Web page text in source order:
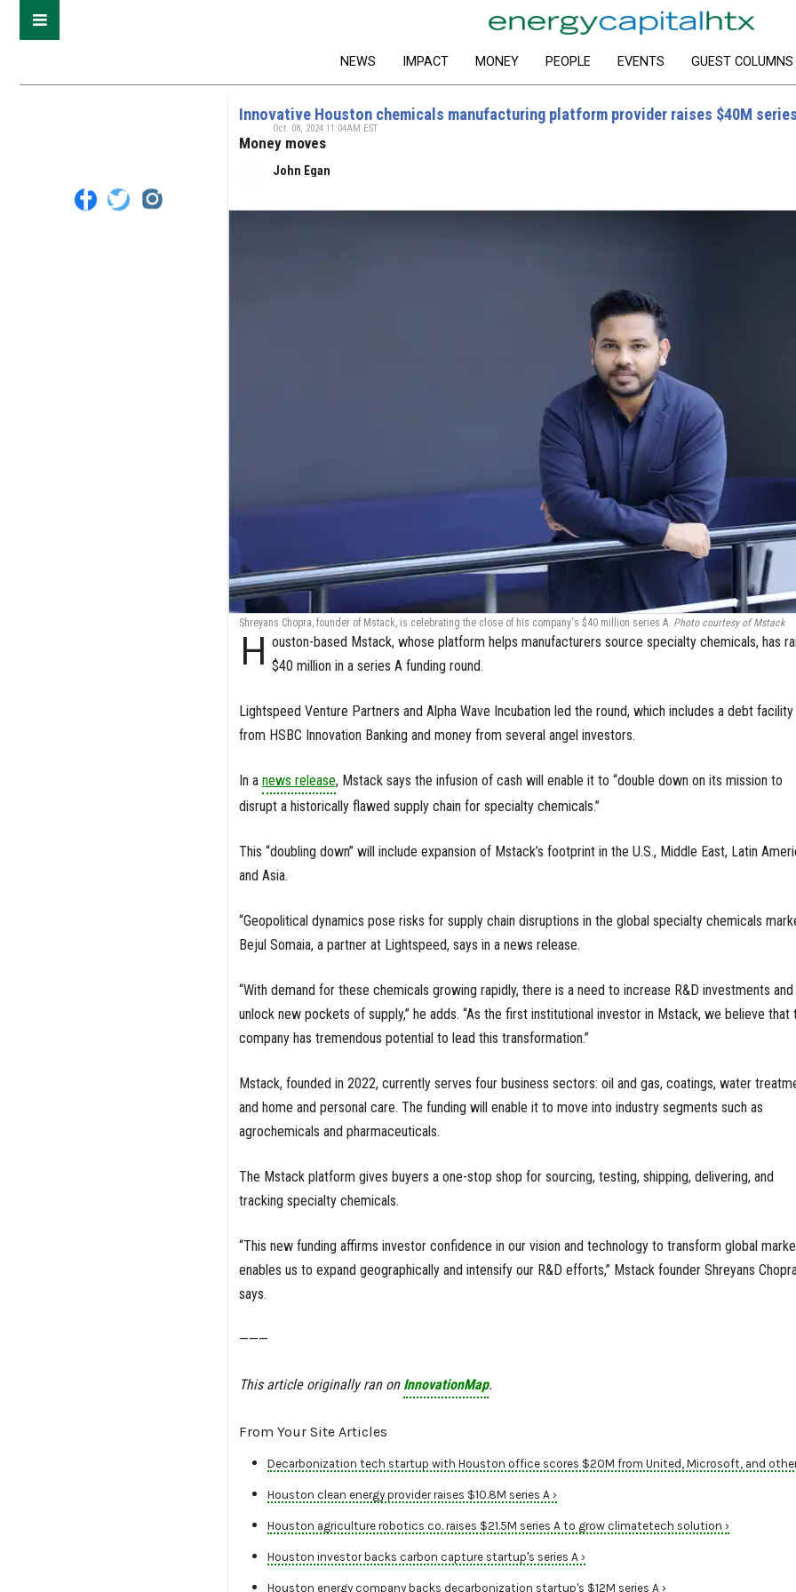
NEWS IMPACT MONEY PEOPLE EVENTS GUEST COLUMNS
Innovative Houston chemicals manufacturing platform provider raises $40M
Money moves
John Egan
Oct. 08, 2024 11:04AM EST
Shreyans Chopra, founder of Mstack, is celebrating the close of his company's $40 million series A. Photo courtesy of Mstack
H ouston-based Mstack, whose platform helps manufacturers source specialty chemicals, has
$40 million in a series A funding round.
Lightspeed Venture Partners and Alpha Wave Incubation led the round, which includes a debt facility
from HSBC Innovation Banking and money from several angel investors.
In a news release, Mstack says the infusion of cash will enable it to “double down on its mission to
disrupt a historically flawed supply chain for specialty chemicals.”
This “doubling down” will include expansion of Mstack’s footprint in the U.S., Middle East, Latin
and Asia.
“Geopolitical dynamics pose risks for supply chain disruptions in the global specialty chemicals
Bejul Somaia, a partner at Lightspeed, says in a news release.
“With demand for these chemicals growing rapidly, there is a need to increase R&D investments and
unlock new pockets of supply,” he adds. “As the first institutional investor in Mstack, we believe that
company has tremendous potential to lead this transformation.”
Mstack, founded in 2022, currently serves four business sectors: oil and gas, coatings, water
and home and personal care. The funding will enable it to move into industry segments such as
agrochemicals and pharmaceuticals.
The Mstack platform gives buyers a one-stop shop for sourcing, testing, shipping, delivering, and
tracking specialty chemicals.
“This new funding affirms investor confidence in our vision and technology to transform global
enables us to expand geographically and intensify our R&D efforts,” Mstack founder Shreyans
says.
———
This article originally ran on InnovationMap.
From Your Site Articles
Decarbonization tech startup with Houston office scores $20M from United, Microsoft, and
Houston clean energy provider raises $10.8M series A ›
Houston agriculture robotics co. raises $21.5M series A to grow climatetech solution ›
Houston investor backs carbon capture startup's series A ›
Houston energy company backs decarbonization startup's $12M series A ›